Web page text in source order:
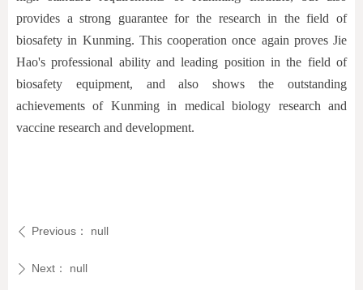
provides a strong guarantee for the research in the field of
biosafety in Kunming. This cooperation once again proves Jie
Hao's professional ability and leading position in the field of
biosafety equipment, and also shows the outstanding
achievements of Kunming in medical biology research and
vaccine research and development.
ꄴ Previous： null
ꄲ Next： null